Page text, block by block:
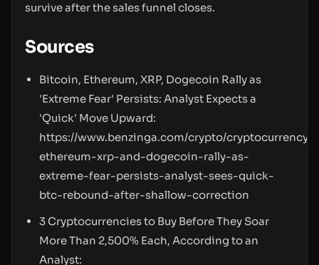
survive after the sales funnel closes.
Sources
Bitcoin, Ethereum, XRP, Dogecoin Rally as
'Extreme Fear' Persists: Analyst Expects a
'Quick' Move Upward:
https://www.benzinga.com/crypto/
ethereum-xrp-and-dogecoin-rally-as-
extreme-fear-persists-analyst-sees-quick-
btc-rebound-after-shallow-correction
3 Cryptocurrencies to Buy Before They Soar
More Than 2,500% Each, According to an
Analyst: